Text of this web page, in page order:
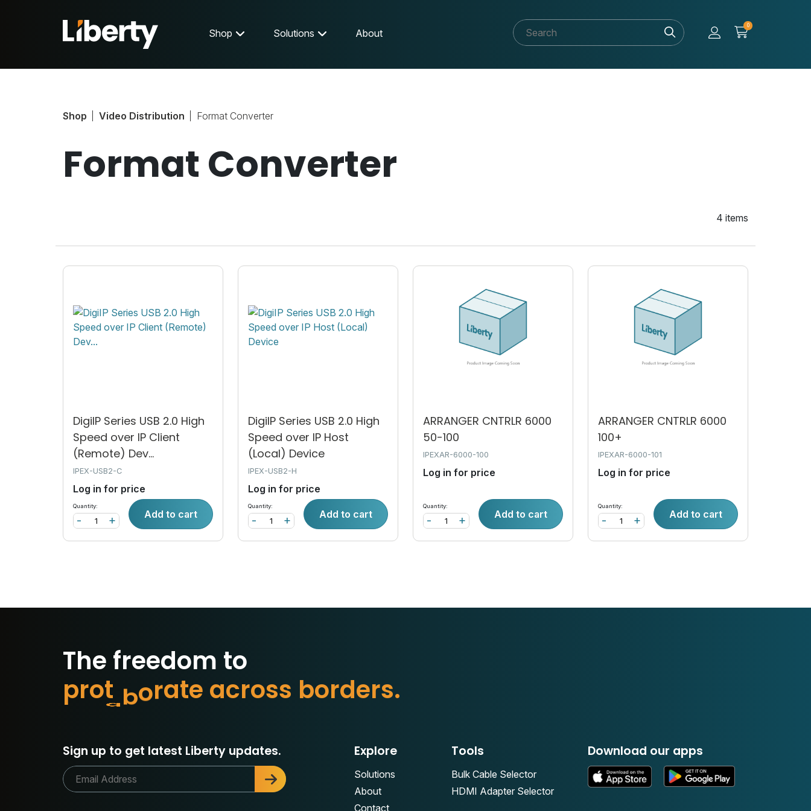
Shop Solutions About
0
Shop Video Distribution Format Converter
Format Converter
4 items
DigiIP Series USB 2.0 High
Speed over IP Client
(Remote) Dev...
IPEX-USB2-C
Log in for price
Quantity:
+
- Add to cart
DigiIP Series USB 2.0 High
Speed over IP Host
(Local) Device
IPEX-USB2-H
Log in for price
Quantity:
+
- Add to cart
ARRANGER CNTRLR 6000
50-100
IPEXAR-6000-100
Log in for price
Quantity:
+
- Add to cart
ARRANGER CNTRLR 6000
100+
IPEXAR-6000-101
Log in for price
Quantity:
+
- Add to cart
The freedom to
e across borders.
prot ectw
Sign up to get latest Liberty updates. Explore
Solutions
About
Contact
Tools
Bulk Cable Selector
HDMI Adapter Selector
Download our apps